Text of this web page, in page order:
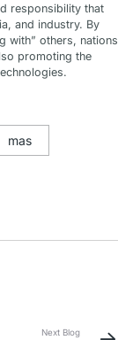
responsibility that
and industry. By
with” others, nations
promoting the
mas
Next Blog